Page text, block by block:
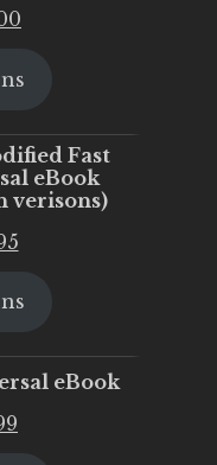
is:
Fast
eBook
verisons)
Current
is:
eBook